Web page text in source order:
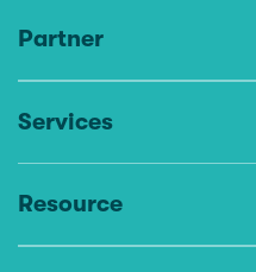
Partner
Services
Resource